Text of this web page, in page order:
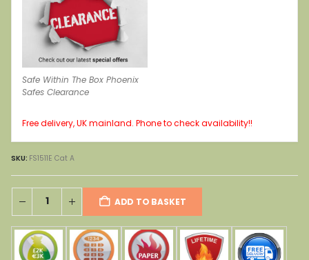
Safe Within The Box Phoenix
Safes Clearance
Free delivery, UK mainland. Phone to check availability!!
SKU: FS1511E Cat A
ADD TO BASKET